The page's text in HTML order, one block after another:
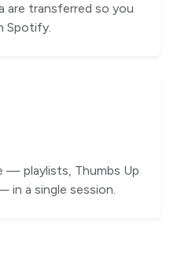
are transferred so you
Spotify.
— playlists, Thumbs Up
in a single session.